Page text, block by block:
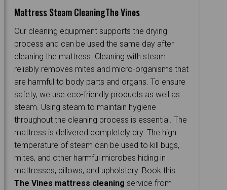
Mattress Steam CleaningThe Vines
Our cleaning equipment supports the drying
process and can be used the same day after
cleaning the mattress. Cleaning with steam
reliably removes mites and micro-organisms that
are harmful to body parts and organs. To ensure
safety, we use eco-friendly products as well as
steam. Using steam to maintain hygiene
throughout the cleaning process is essential. The
mattress is delivered completely dry. The high
temperature of steam can be used to kill bugs,
mites, and other harmful microbes hiding in
mattresses, pillows, and upholstery. Book this
The Vines mattress cleaning service from